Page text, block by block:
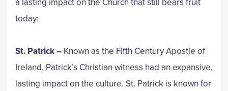
today:
St. Patrick – Known as the Fifth Century Apostle of
Ireland, Patrick’s Christian witness had an expansive,
lasting impact on the culture. St. Patrick is known for